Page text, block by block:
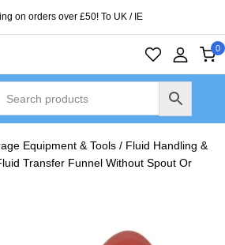
on orders over £50! To UK / IE
0
Equipment & Tools / Fluid Handling &
Transfer Funnel Without Spout Or